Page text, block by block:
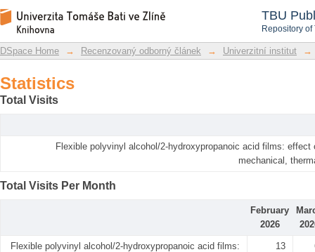
TBU
Repository
Statistics
DSpace Repository
DSpace Home → Recenzovaný odborný článek → Univerzitní institut →
Statistics
Total Visits
Flexible polyvinyl alcohol/2-hydroxypropanoic acid films:
mechanical,
Total Visits Per Month
February
2026
Flexible polyvinyl alcohol/2-hydroxypropanoic acid films:
13